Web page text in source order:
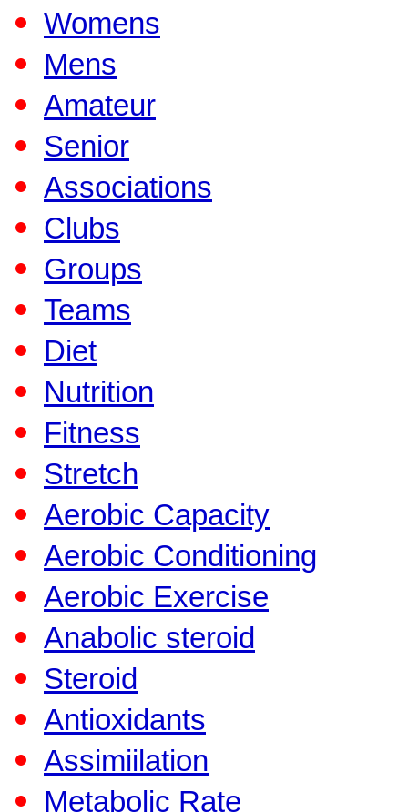
Womens
Mens
Amateur
Senior
Associations
Clubs
Groups
Teams
Diet
Nutrition
Fitness
Stretch
Aerobic Capacity
Aerobic Conditioning
Aerobic Exercise
Anabolic steroid
Steroid
Antioxidants
Assimiilation
Metabolic Rate